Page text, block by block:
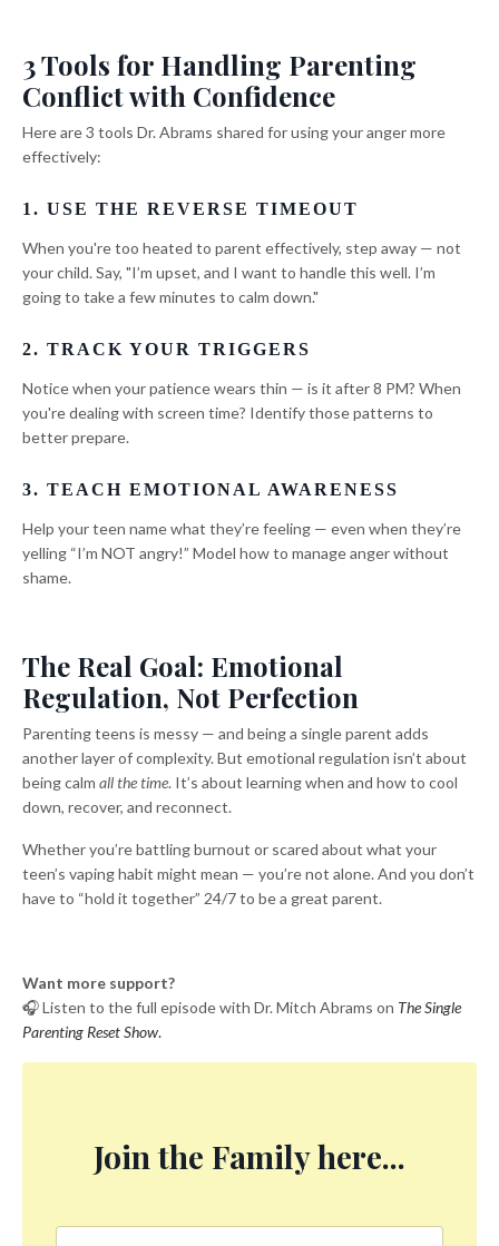
3 Tools for Handling Parenting
Conflict with Confidence
Here are 3 tools Dr. Abrams shared for using your anger more
effectively:
1. USE THE REVERSE TIMEOUT
When you're too heated to parent effectively, step away — not
your child. Say, "I’m upset, and I want to handle this well. I’m
going to take a few minutes to calm down."
2. TRACK YOUR TRIGGERS
Notice when your patience wears thin — is it after 8 PM? When
you're dealing with screen time? Identify those patterns to
better prepare.
3. TEACH EMOTIONAL AWARENESS
Help your teen name what they’re feeling — even when they’re
yelling “I’m NOT angry!” Model how to manage anger without
shame.
The Real Goal: Emotional
Regulation, Not Perfection
Parenting teens is messy — and being a single parent adds
another layer of complexity. But emotional regulation isn’t about
being calm all the time. It’s about learning when and how to cool
down, recover, and reconnect.
Whether you’re battling burnout or scared about what your
teen’s vaping habit might mean — you’re not alone. And you don’t
have to “hold it together” 24/7 to be a great parent.
Want more support?
🎧 Listen to the full episode with Dr. Mitch Abrams on The Single
Parenting Reset Show.
Join the Family here...